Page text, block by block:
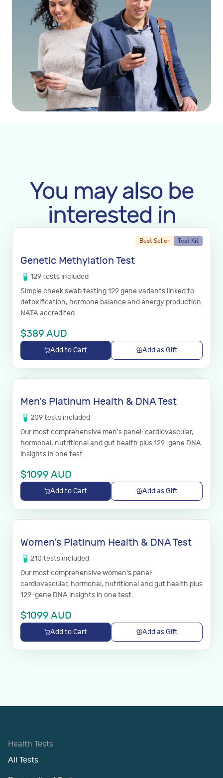
You may also be
interested in
Best Seller Test Kit
Genetic Methylation Test
129tests included
Simple cheek swab testing 129 gene variants linked to
detoxification, hormone balance and energy production.
NATA accredited.
$389 AUD
Add to Cart Add as Gift
Men's Platinum Health & DNA Test
209tests included
Our most comprehensive men's panel: cardiovascular,
hormonal, nutritional and gut health plus 129-gene DNA
insights in one test.
$1099 AUD
Add to Cart Add as Gift
Women's Platinum Health & DNA Test
210 tests included
Our most comprehensive women's panel:
cardiovascular, hormonal, nutritional and gut health plus
129-gene DNA insights in one test.
$1099 AUD
Add to Cart Add as Gift
Health Tests
All Tests